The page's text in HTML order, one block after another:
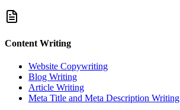
Content Writing
Website Copywriting
Blog Writing
Article Writing
Meta Title and Meta Description Writing